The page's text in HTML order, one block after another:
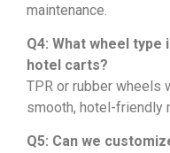
maintenance.
Q4: What wheel
hotel carts?
TPR or rubber wheels
smooth, hotel-friendly
Q5: Can we